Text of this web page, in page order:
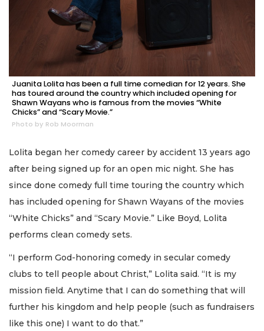
Juanita Lolita has been a full time comedian for 12 years. She
has toured around the country which included opening for
Shawn Wayans who is famous from the movies “White
Chicks” and “Scary Movie.”
Photo by Rob Moorman
Lolita began her comedy career by accident 13 years ago
after being signed up for an open mic night. She has
since done comedy full time touring the country which
has included opening for Shawn Wayans of the movies
“White Chicks” and “Scary Movie.” Like Boyd, Lolita
performs clean comedy sets.
“I perform God-honoring comedy in secular comedy
clubs to tell people about Christ,” Lolita said. “It is my
mission field. Anytime that I can do something that will
further his kingdom and help people (such as fundraisers
like this one) I want to do that.”